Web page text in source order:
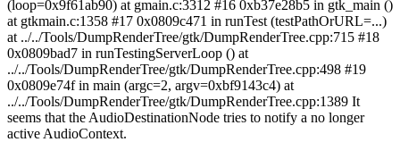
(loop=0x9f61ab90) at gmain.c:3312 #16 0xb37e28b5 in gtk_main ()
at gtkmain.c:1358 #17 0x0809c471 in runTest (testPathOrURL=...)
at ../../Tools/DumpRenderTree/gtk/DumpRenderTree.cpp:715 #18
0x0809bad7 in runTestingServerLoop () at
../../Tools/DumpRenderTree/gtk/DumpRenderTree.cpp:498 #19
0x0809e74f in main (argc=2, argv=0xbf9143c4) at
../../Tools/DumpRenderTree/gtk/DumpRenderTree.cpp:1389 It
seems that the AudioDestinationNode tries to notify a no longer
active AudioContext.